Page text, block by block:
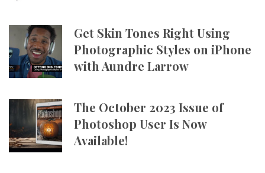
Get Skin Tones Right Using
Photographic Styles on iPhone
with Aundre Larrow
The October 2023 Issue of
Photoshop User Is Now
Available!